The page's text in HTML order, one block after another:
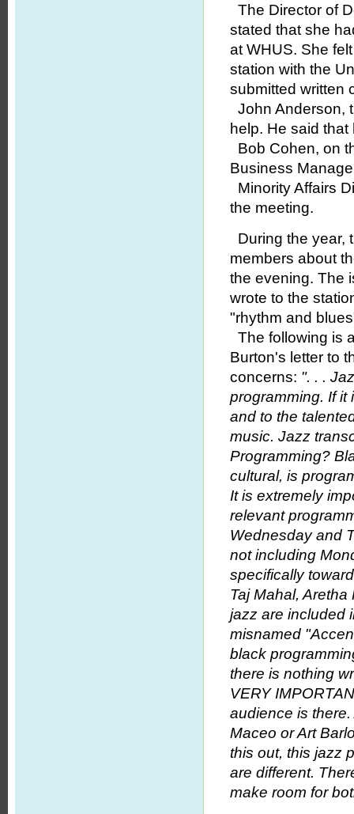
The Director of
stated that she
at WHUS. She
station with the
submitted written
John Anderson,
help. He said
Bob Cohen, on
Business
Minority Affairs
the meeting.
During the year,
members about
the evening. The
wrote to the
"rhythm and
The following is
Burton's letter to
concerns: ". . .
programming. If it
and to the
music. Jazz
Programming?
cultural, is
It is extremely
relevant
Wednesday and
not including
specifically
Taj Mahal,
jazz are included
misnamed
black
there is nothing
VERY
audience is
Maceo or Art
this out, this jazz
are different.
make room for